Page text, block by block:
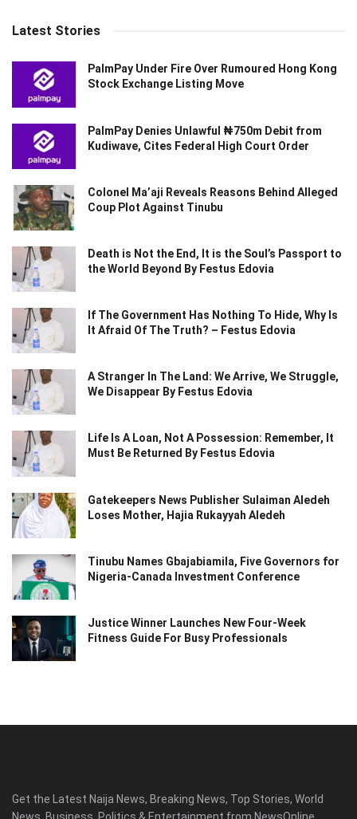
Latest Stories
PalmPay Under Fire Over Rumoured Hong Kong
Stock Exchange Listing Move
PalmPay Denies Unlawful ₦750m Debit from
Kudiwave, Cites Federal High Court Order
Colonel Ma’aji Reveals Reasons Behind Alleged
Coup Plot Against Tinubu
Death is Not the End, It is the Soul’s Passport to
the World Beyond By Festus Edovia
If The Government Has Nothing To Hide, Why Is
It Afraid Of The Truth? – Festus Edovia
A Stranger In The Land: We Arrive, We Struggle,
We Disappear By Festus Edovia
Life Is A Loan, Not A Possession: Remember, It
Must Be Returned By Festus Edovia
Gatekeepers News Publisher Sulaiman Aledeh
Loses Mother, Hajia Rukayyah Aledeh
Tinubu Names Gbajabiamila, Five Governors for
Nigeria-Canada Investment Conference
Justice Winner Launches New Four-Week
Fitness Guide For Busy Professionals
Get the Latest Naija News, Breaking News, Top Stories, World